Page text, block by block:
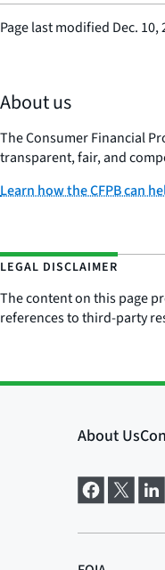
Page last modified Dec. 10,
About us
The Consumer Financial
transparent, fair, and
Learn how the CFPB can
LEGAL DISCLAIMER
The content on this page
references to third-party